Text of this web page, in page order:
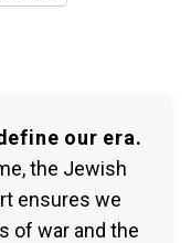
our era.
the Jewish
ensures we
of war and the